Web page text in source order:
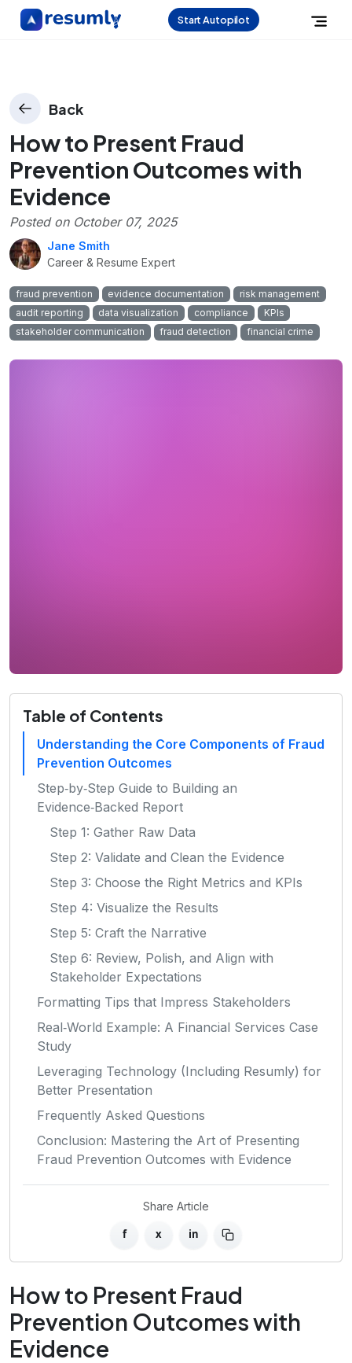
Start Autopilot
Back
How to Present Fraud
Prevention Outcomes with
Evidence
Posted on October 07, 2025
Jane Smith
Career & Resume Expert
fraud prevention evidence documentation
risk management
audit reporting
data visualization compliance
KPIs
stakeholder communication
fraud detection financial crime
Table of Contents
Understanding the Core Components of Fraud
Prevention Outcomes
Step‑by‑Step Guide to Building an
Evidence‑Backed Report
Step 1: Gather Raw Data
Step 2: Validate and Clean the Evidence
Step 3: Choose the Right Metrics and KPIs
Step 4: Visualize the Results
Step 5: Craft the Narrative
Step 6: Review, Polish, and Align with
Stakeholder Expectations
Formatting Tips that Impress Stakeholders
Real‑World Example: A Financial Services Case
Study
Leveraging Technology (Including Resumly) for
Better Presentation
Frequently Asked Questions
Conclusion: Mastering the Art of Presenting
Fraud Prevention Outcomes with Evidence
Share Article
f x in
How to Present Fraud
Prevention Outcomes with
Evidence